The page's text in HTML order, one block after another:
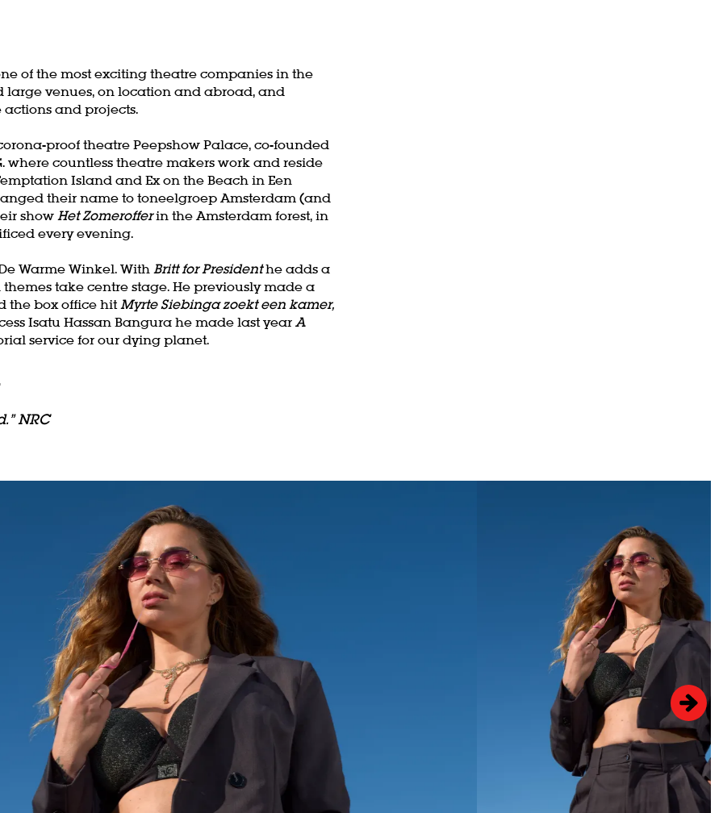
of the most exciting theatre companies in the
venues, on location and abroad, and
and projects.
proof theatre Peepshow Palace, co-founded
where countless theatre makers work and reside
Island and Ex on the Beach in Een
their name to toneelgroep Amsterdam (and
show Het Zomerofferin the Amsterdam forest, in
every evening.
Warme Winkel. With Britt for Presidenthe adds a
take centre stage. He previously made a
the box office hitMyrte Siebinga zoekt een kamer,
Isatu Hassan Bangura he made last year A
service for our dying planet.
NRC
Zoom
in